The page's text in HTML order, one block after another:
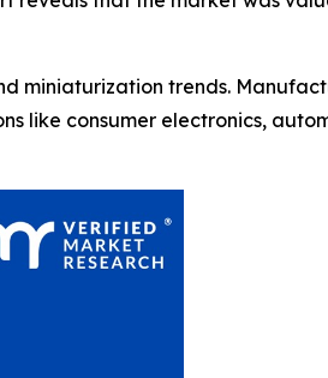
miniaturization trends.
like consumer electronics,